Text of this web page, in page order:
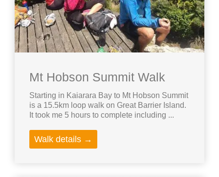
Mt Hobson Summit Walk
Starting in Kaiarara Bay to Mt Hobson Summit
is a 15.5km loop walk on Great Barrier Island.
It took me 5 hours to complete including ...
Walk details →